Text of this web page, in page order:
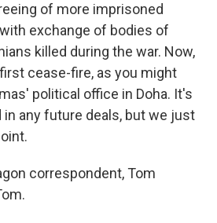
of more imprisoned
exchange of bodies of
killed during the war. Now,
cease-fire, as you might
political office in Doha. It's
in any future deals, but we just
correspondent, Tom